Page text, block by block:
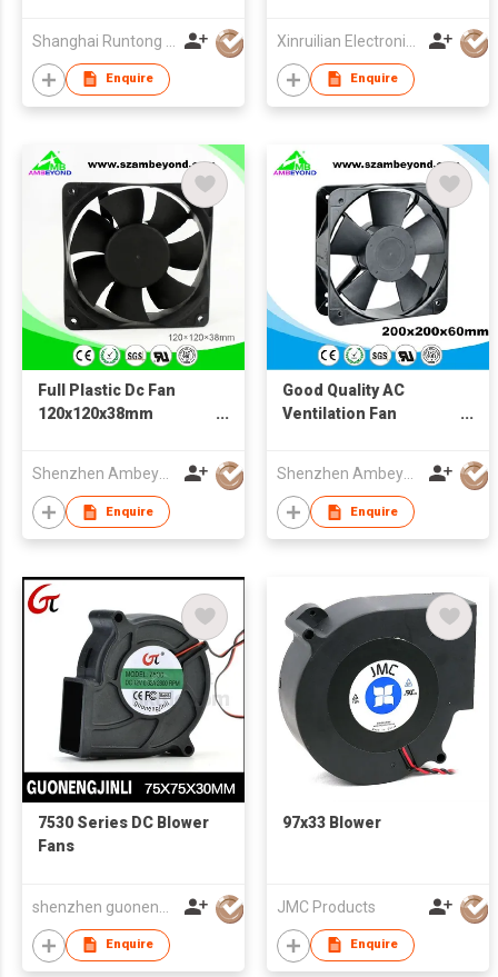
Enquire Enquire
Full Plastic Dc Fan
120x120x38mm
Shenzhen Ambeyond Technology Co., Ltd.
Enquire
Good Quality AC
Ventilation Fan
Shenzhen Ambeyond Technology Co., Ltd.
Enquire
7530 Series DC Blower
Fans
Enquire
97x33 Blower
JMC Products
Enquire